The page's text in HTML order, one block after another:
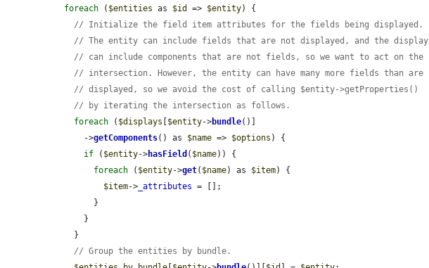
foreach ( $entities as $id => $entity) {
// Initialize the field item attributes for the fields being displayed.
// The entity can include fields that are not displayed, and the display
// can include components that are not fields, so we want to act on the
// intersection. However, the entity can have many more fields than are
// displayed, so we avoid the cost of calling $entity->getProperties()
// by iterating the intersection as follows.
foreach ( $displays [$entity->bundle()]
      ->
getComponents() as $name => $options ) {
if ( $entity->hasField ( $name)) {
foreach ( $entity->get( $name) as $item) {
$item-> _attributes = [];
// Group the entities by bundle.